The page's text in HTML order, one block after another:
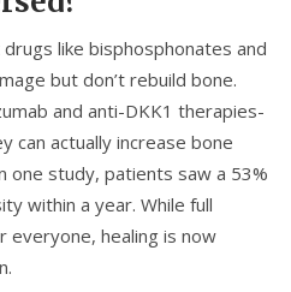
like bisphosphonates and
but don’t rebuild bone.
and anti-DKK1 therapies-
can actually increase bone
one study, patients saw a 53%
within a year. While full
everyone, healing is now